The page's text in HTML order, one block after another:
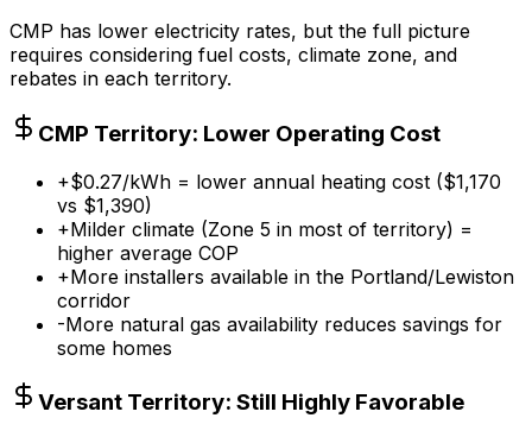
CMP has lower electricity rates, but the full picture
requires considering fuel costs, climate zone, and
rebates in each territory.
CMP Territory: Lower Operating Cost
+$0.27/kWh = lower annual heating cost ($1,170
vs $1,390)
+Milder climate (Zone 5 in most of territory) =
higher average COP
+More installers available in the Portland/Lewiston
corridor
-More natural gas availability reduces savings for
some homes
Versant Territory: Still Highly Favorable